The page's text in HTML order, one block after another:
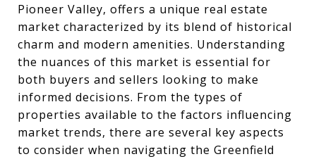
Pioneer Valley, offers a unique real estate
market characterized by its blend of historical
charm and modern amenities. Understanding
the nuances of this market is essential for
both buyers and sellers looking to make
informed decisions. From the types of
properties available to the factors influencing
market trends, there are several key aspects
to consider when navigating the Greenfield